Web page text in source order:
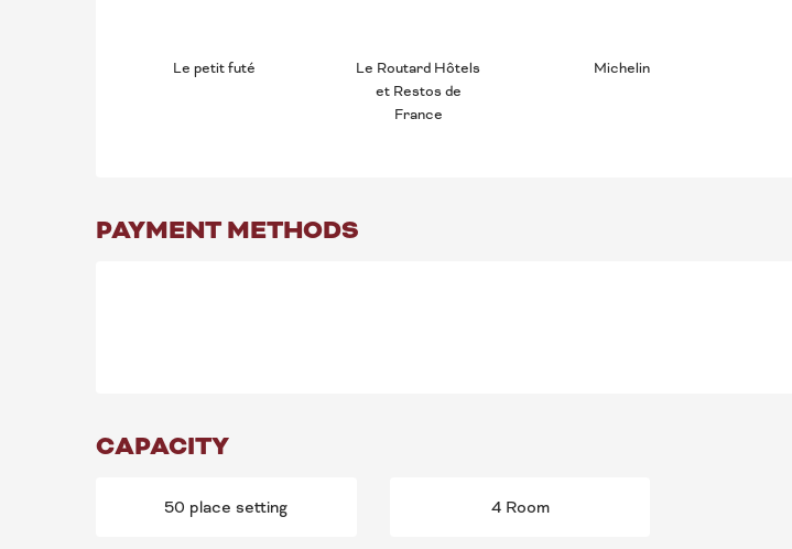
Le petit futé
Le Routard Hôtels
et Restos de
France
Michelin
PAYMENT METHODS
CAPACITY
50 place setting 4 Room